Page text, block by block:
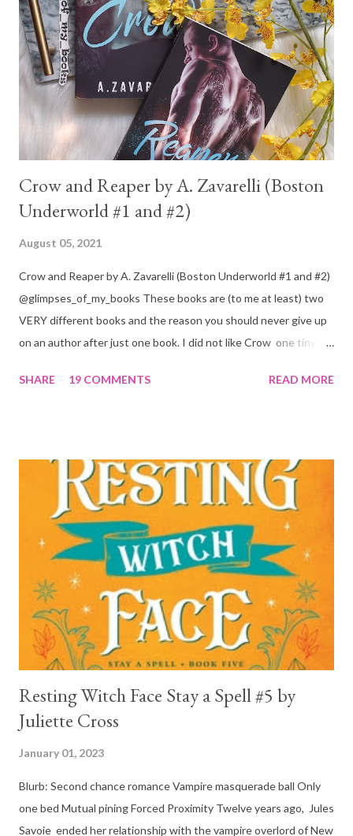
Crow and Reaper by A. Zavarelli (Boston
Underworld #1 and #2)
August 05, 2021
Crow and Reaper by A. Zavarelli (Boston Underworld #1 and #2)
@glimpses_of_my_books These books are (to me at least) two
VERY different books and the reason you should never give up
on an author after just one book. I did not like Crow one tiny bit.
a 4... Let's start with the good first, Reaper . Ronan is likely to
was leaving. In a way, although I wasn't a fun of Crow in the first
book, his love and care for Ronan had made me like him a little
better. Ronan is not quiet, moody, and broody by choice. It is a
consequence of all the things he has been through, the things I
mentioned above that will break your heart... He is caring and
loving, but he has no idea how to put those things in action. He
is, in a way, one of the mo...
SHARE 19 COMMENTS READ MORE
Resting Witch Face Stay a Spell #5 by
Juliette Cross
January 01, 2023
Blurb: Second chance romance Vampire masquerade ball Only
one bed Mutual pining Forced Proximity Twelve years ago, Jules
Savoie ended her relationship with the vampire overlord of New